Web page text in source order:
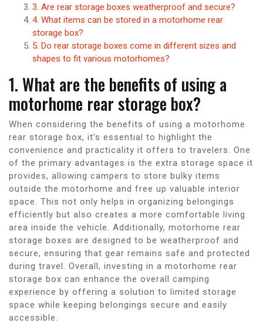
3. Are rear storage boxes weatherproof and secure?
4. What items can be stored in a motorhome rear
storage box?
5. Do rear storage boxes come in different sizes and
shapes to fit various motorhomes?
1. What are the benefits of using a
motorhome rear storage box?
When considering the benefits of using a motorhome
rear storage box, it’s essential to highlight the
convenience and practicality it offers to travelers. One
of the primary advantages is the extra storage space it
provides, allowing campers to store bulky items
outside the motorhome and free up valuable interior
space. This not only helps in organizing belongings
efficiently but also creates a more comfortable living
area inside the vehicle. Additionally, motorhome rear
storage boxes are designed to be weatherproof and
secure, ensuring that gear remains safe and protected
during travel. Overall, investing in a motorhome rear
storage box can enhance the overall camping
experience by offering a solution to limited storage
space while keeping belongings secure and easily
accessible.